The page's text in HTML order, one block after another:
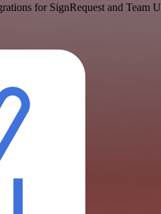
for SignRequest and